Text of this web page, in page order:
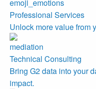
Professional Services
Unlock more value from
Technical Consulting
Bring G2 data into your
impact.